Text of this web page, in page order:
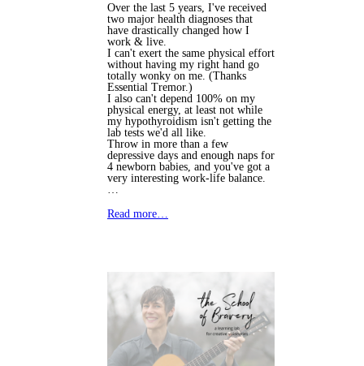
Over the last 5 years, I've received
two major health diagnoses that
have drastically changed how I
work & live.
I can't exert the same physical effort
without having my right hand go
totally wonky on me. (Thanks
Essential Tremor.)
I also can't depend 100% on my
physical energy, at least not while
my hypothyroidism isn't getting the
lab tests we'd all like.
Throw in more than a few
depressive days and enough naps for
4 newborn babies, and you've got a
very interesting work-life balance.
Read more…